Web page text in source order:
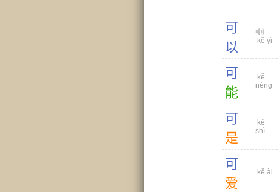
可
以
kě yǐ
可
能
kě
néng
可
是
kě
shì
可
爱
kě ài